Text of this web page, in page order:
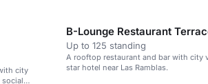
city
B-Lounge Restaurant
Up to 125 standing
A rooftop restaurant and bar with city
star hotel near Las Ramblas.